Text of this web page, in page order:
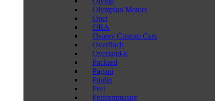
Olympian Motors
Opel
ORA
Osprey Custom Cars
Overfinch
Overland-E
Packard
Pagani
Paulin
Peel
Performmaster